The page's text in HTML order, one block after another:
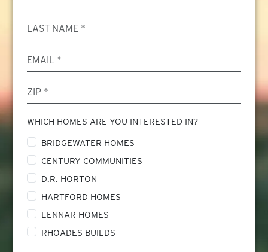
WHICH HOMES ARE YOU INTERESTED IN?
BRIDGEWATER HOMES
CENTURY COMMUNITIES
D.R. HORTON
HARTFORD HOMES
LENNAR HOMES
RHOADES BUILDS